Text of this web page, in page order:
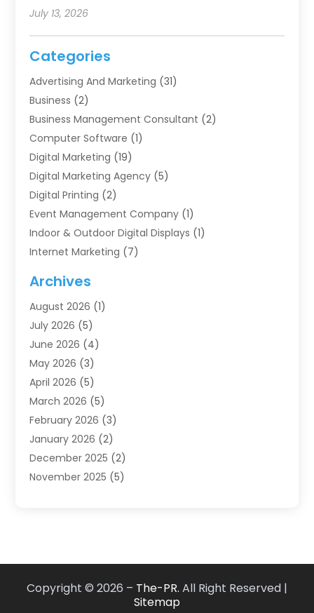
July 13, 2026
Categories
Advertising And Marketing (31)
Business (2)
Business Management Consultant (2)
Computer Software (1)
Digital Marketing (19)
Digital Marketing Agency (5)
Digital Printing (2)
Event Management Company (1)
Indoor & Outdoor Digital Displays (1)
Internet Marketing (7)
IT Services(4)
Market Research‎
Marketing (8)
Marketing Agency
Marketing Consultant
Motivational Speaker
Sales Coaching
Sales Coaching /(1)
Search Engine Optimization
SEO & SMO (3)
SEO Services(10)
Archives
August 2026 (1)
July 2026 (5)
June 2026 (4)
May 2026 (3)
April 2026 (5)
March 2026 (5)
February 2026 (3)
January 2026 (2)
December 2025 (2)
November 2025 (5)
May 2025(2)
Copyright © 2026 – The-PR. All Right Reserved |
Sitemap